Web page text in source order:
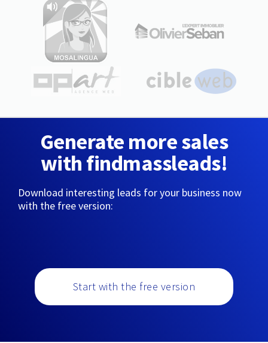
Generate more sales
with findmassleads!
Download interesting leads for your business now
with the free version:
Start with the free version